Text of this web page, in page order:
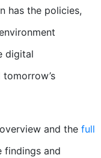
has the policies,
digital
overview and the full
findings and